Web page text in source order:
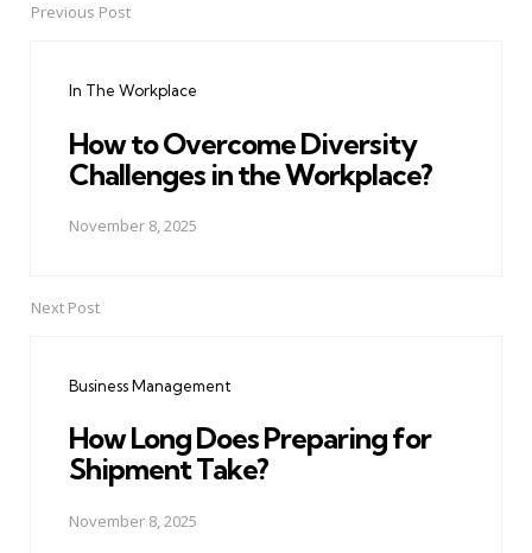
PostPrevious Post
In The Workplace
How to Overcome Diversity
Challenges in the Workplace?
November 8, 2025
Next Post
Business Management
How Long Does Preparing for
Shipment Take?
November 8, 2025